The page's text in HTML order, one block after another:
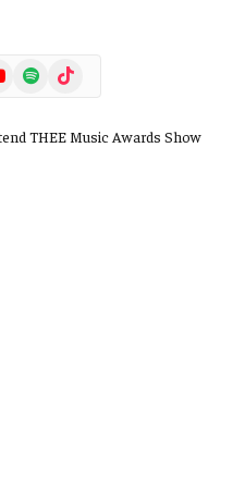
Spotify TikTok